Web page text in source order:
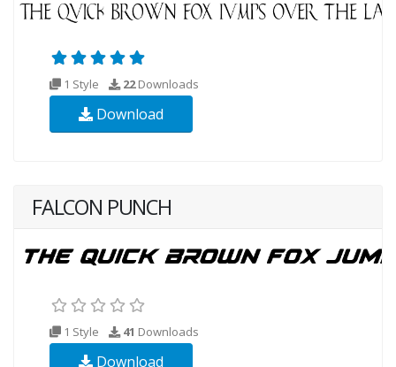
1 Style 22Downloads
Download
FALCON PUNCH
1 Style 41 Downloads
Download